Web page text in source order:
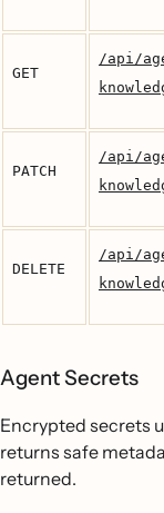
GET
/api/
PATCH
/api/
DELETE
/api/
Agent Secrets
Encrypted secrets
returns safe
returned.